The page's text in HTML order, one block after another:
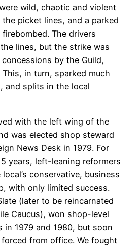
wild, chaotic and violent
picket lines, and a parked
The drivers
lines, but the strike was
by the Guild,
in turn, sparked much
and splits in the local
with the left wing of the
was elected shop steward
News Desk in 1979. For
years, left-leaning reformers
conservative, business
with only limited success.
(later to be reincarnated
Caucus), won shop-level
in 1979 and 1980, but soon
from office. We fought